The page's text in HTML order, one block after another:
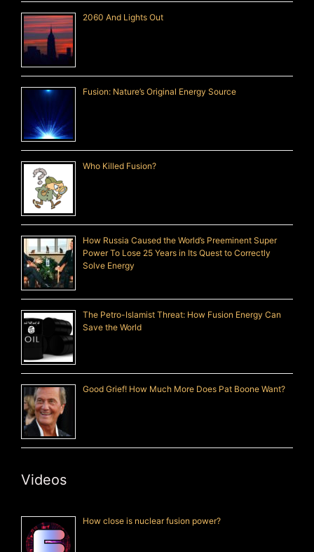
2060 And Lights Out
Fusion: Nature’s Original Energy Source
Who Killed Fusion?
How Russia Caused the World’s Preeminent Super
Power To Lose 25 Years in Its Quest to Correctly
Solve Energy
The Petro-Islamist Threat: How Fusion Energy Can
Save the World
Good Grief! How Much More Does Pat Boone Want?
Videos
How close is nuclear fusion power?